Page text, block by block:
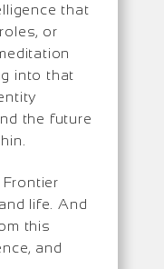
that
or
into that
the future
life. And
this
and